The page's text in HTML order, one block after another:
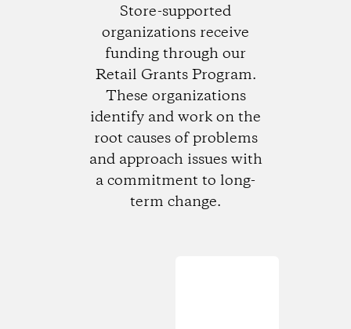
Store-supported
organizations receive
funding through our
Retail Grants Program.
These organizations
identify and work on the
root causes of problems
and approach issues with
a commitment to long-
term change.